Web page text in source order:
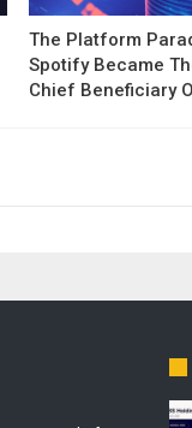
The Platform
Spotify Became
Chief Beneficiary